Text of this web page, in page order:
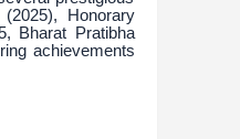
Honorary
Bharat Pratibha
achievements